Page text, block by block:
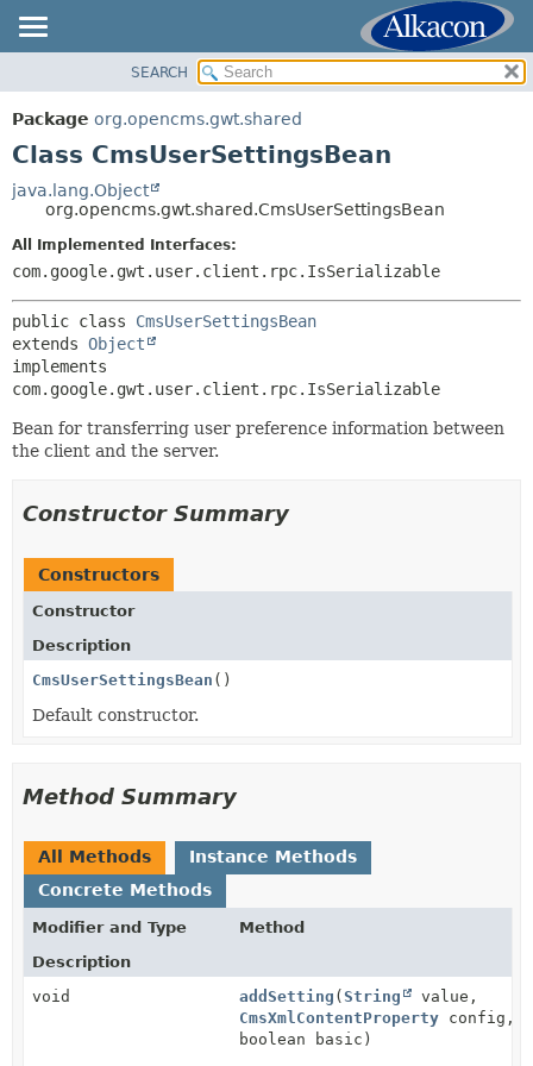
PACKAGE
CLASS
TREE
DEPRECATED
INDEX
SUMMARY:
METHOD
FIELD
SEARCH
Package org.opencms.gwt.shared
Class CmsUserSettingsBean
java.lang.Object
org.opencms.gwt.shared.CmsUserSettingsBean
All Implemented Interfaces:
com.google.gwt.user.client.rpc.IsSerializable
public class CmsUserSettingsBean
extends Object
implements
com.google.gwt.user.client.rpc.IsSerializable
Bean for transferring user preference information between
the client and the server.
Constructor Summary
Constructors
Constructor
Description
CmsUserSettingsBean ()
Default constructor.
Method Summary
All Methods
Instance Methods
Concrete Methods
Modifier and Type
Method
Description
void
addSetting (String
value,
CmsXmlContentProperty config,
boolean basic)